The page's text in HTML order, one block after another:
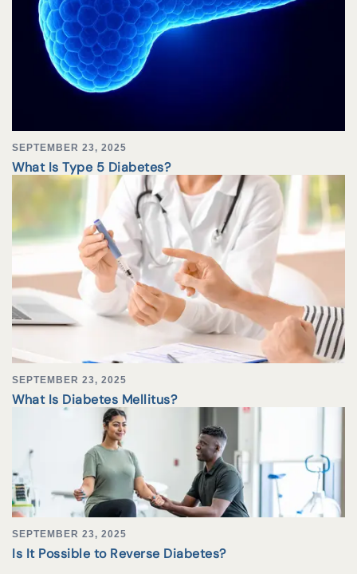
SEPTEMBER 23, 2025
What Is Type 5 Diabetes?
SEPTEMBER 23, 2025
What Is Diabetes Mellitus?
SEPTEMBER 23, 2025
Is It Possible to Reverse Diabetes?